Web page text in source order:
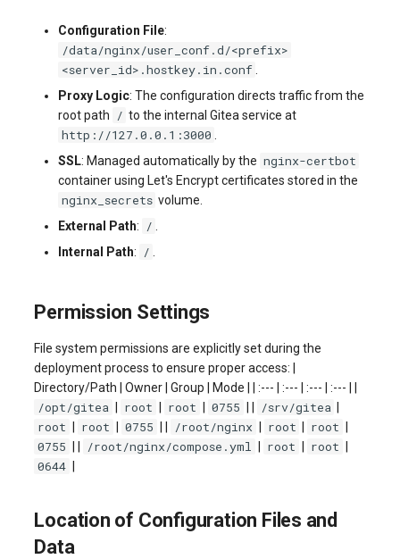
Configuration File:
/data/nginx/user_conf.d/<prefix>
<server_id>.hostkey.in.conf
Proxy Logic: The configuration directs traffic from the
root path
/ to the internal Gitea service at
http://127.0.0.1:3000
SSL: Managed automatically by the nginx-certbot
container using Let's Encrypt certificates stored in the
nginx_secrets volume.
External Path: /
Internal Path: /
Permission Settings
File system permissions are explicitly set during the
deployment process to ensure proper access: |
Directory/Path | Owner | Group | Mode | | :--- | :--- | :--- | :--- | |
/opt/gitea root root 0755 /srv/gitea
root root 0755 /root/nginx root root
0755 /root/nginx/compose.yml root root
0644
Location of Configuration Files and
Data